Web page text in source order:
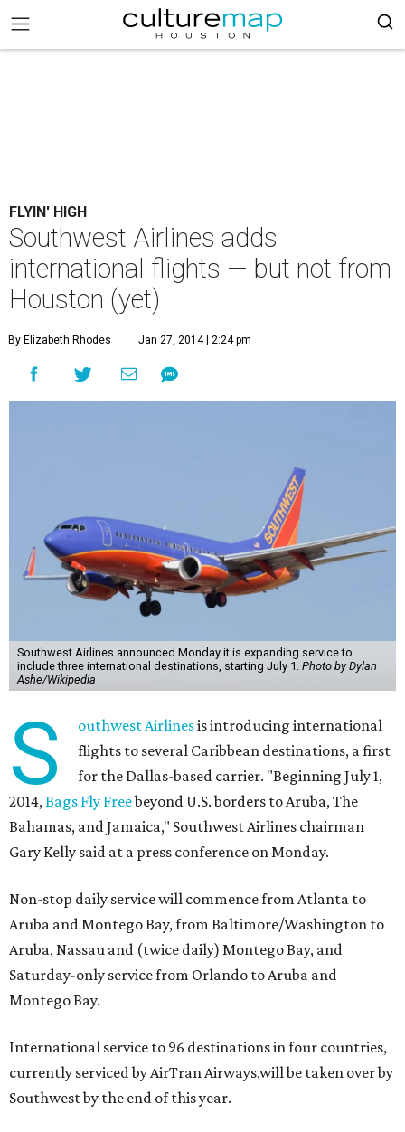
FLYIN' HIGH
Southwest Airlines adds
international flights — but not from
Houston (yet)
By Elizabeth Rhodes Jan 27, 2014 | 2:24 pm
Southwest Airlines announced Monday it is expanding service to
include three international destinations, starting July 1. Photo by Dylan
Ashe/Wikipedia
S outhwest Airlinesis introducing international
flights to several Caribbean destinations, a first
for the Dallas-based carrier. "Beginning July 1,
2014,Bags Fly Freebeyond U.S. borders to Aruba, The
Bahamas, and Jamaica," Southwest Airlines chairman
Gary Kelly said at a press conference on Monday.
Non-stop daily service will commence from Atlanta to
Aruba and Montego Bay, from Baltimore/Washington to
Aruba, Nassau and (twice daily) Montego Bay, and
Saturday-only service from Orlando to Aruba and
Montego Bay.
International service to 96 destinations in four countries,
currently serviced by AirTran Airways,will be taken over by
Southwest by the end of this year.